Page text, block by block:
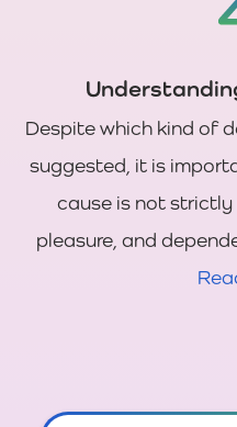
Despite which kind of
suggested, it is
cause is not
pleasure, and